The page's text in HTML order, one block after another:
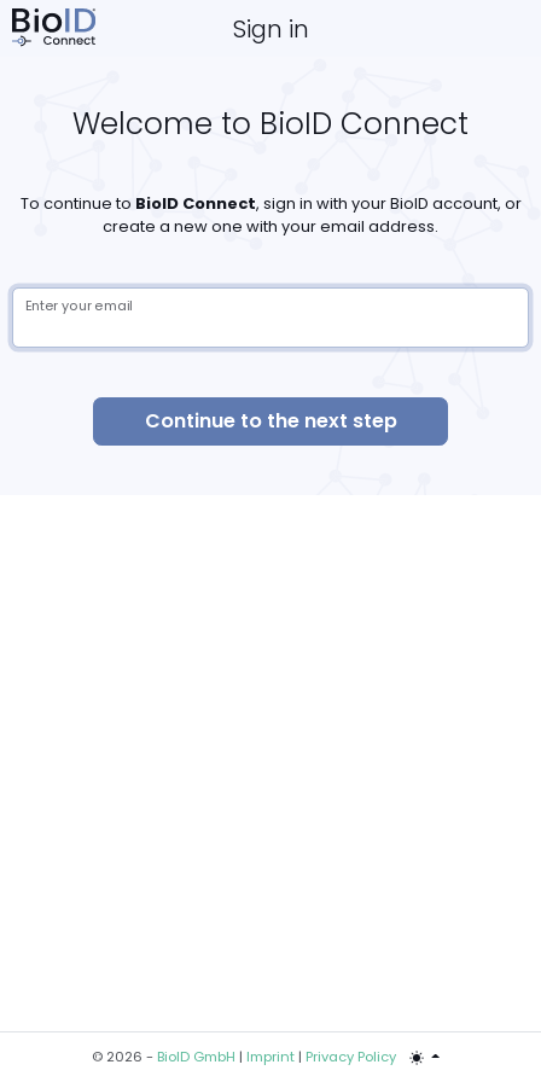
Sign in
Welcome to BioID Connect
To continue to BioID Connect, sign in with your BioID account, or
create a new one with your email address.
Enter your email
Continue to the next step
© 2026 - BioID GmbH | Imprint | Privacy Policy